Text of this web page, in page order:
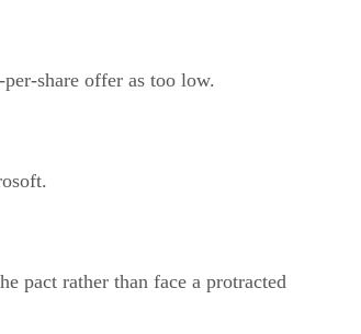
share offer as too low.
pact rather than face a protracted